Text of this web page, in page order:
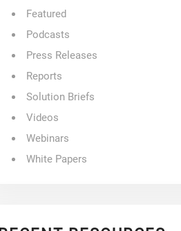
Featured
Podcasts
Press Releases
Reports
Solution Briefs
Videos
Webinars
White Papers